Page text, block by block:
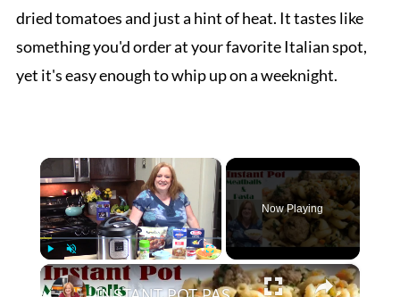
dried tomatoes and just a hint of heat. It tastes like
something you'd order at your favorite Italian spot,
yet it's easy enough to whip up on a weeknight.
×
PlayUnmute Fullscreen
Now Playing
×